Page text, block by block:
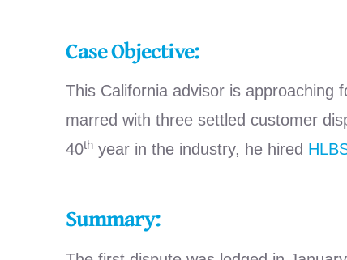
Case Objective:
This California advisor is approaching
marred with three settled customer
40thyear in the industry, he hired
Summary: